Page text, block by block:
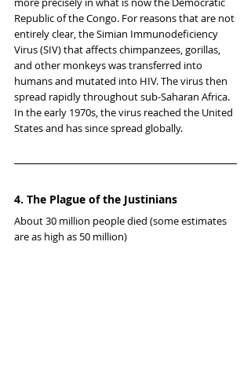
Republic of the Congo. For reasons that are not
entirely clear, the Simian Immunodeficiency
Virus (SIV) that affects chimpanzees, gorillas,
and other monkeys was transferred into
humans and mutated into HIV. The virus then
spread rapidly throughout sub-Saharan Africa.
In the early 1970s, the virus reached the United
States and has since spread globally.
4. The Plague of the Justinians
About 30 million people died (some estimates
are as high as 50 million)